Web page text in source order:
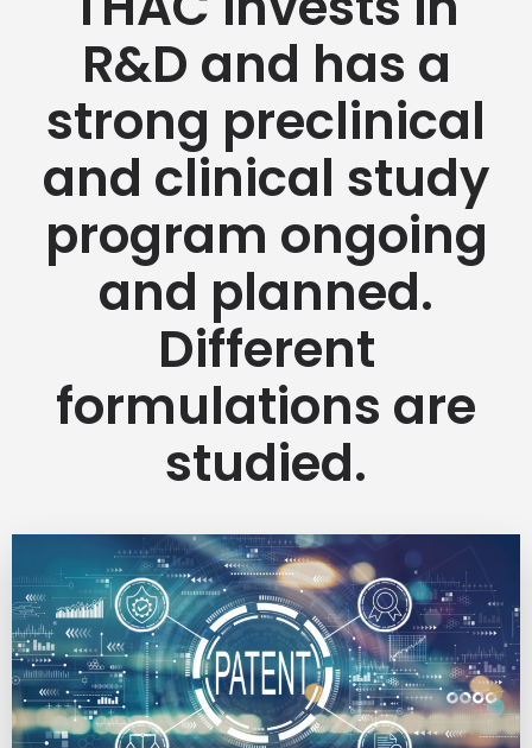
R&D and has a
strong preclinical
and clinical study
program ongoing
and planned.
Different
formulations are
studied.